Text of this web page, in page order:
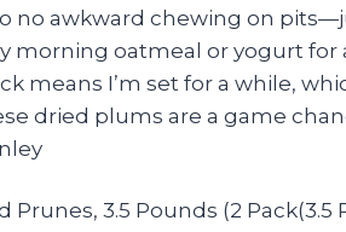
no awkward chewing on
morning oatmeal or yogurt for
means I’m set for a while,
dried plums are a game
3.5 Pounds (2 Pack(3.5